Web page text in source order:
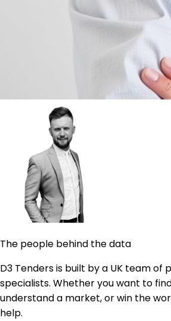
The people behind the data
D3 Tenders is built by a UK team of
specialists. Whether you want to
understand a market, or win the
help.